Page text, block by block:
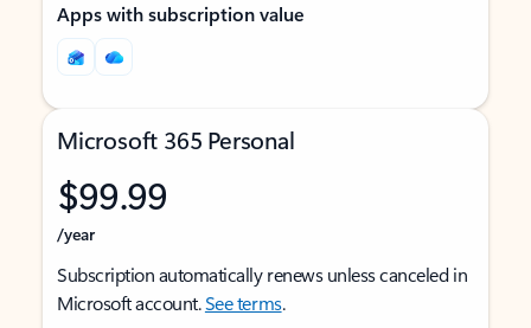
Apps with subscription value
Microsoft 365 Personal
$99.99
/year
Subscription automatically renews unless canceled in
Microsoft account.See terms.